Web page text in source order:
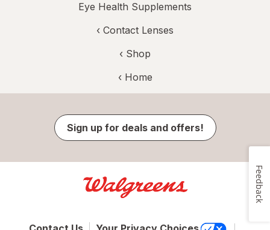
Eye Health Supplements
‹ Contact Lenses
‹ Shop
‹ Home
Sign up for deals and offers!
Feedback